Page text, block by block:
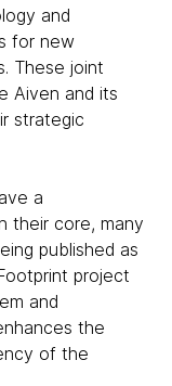
and
for new
These joint
Aiven and its
strategic
a
their core, many
published as
project
and
the
of the